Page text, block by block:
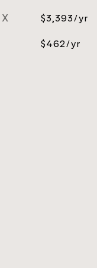
$3,393/yr
$462/yr